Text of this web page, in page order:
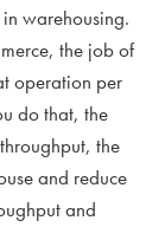
warehousing.
the job of
operation per
do that, the
the
and reduce
and